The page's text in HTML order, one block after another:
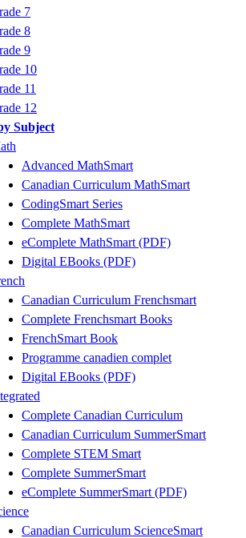
7
8
9
10
11
12
Subject
Advanced MathSmart
Canadian Curriculum MathSmart
CodingSmart Series
Complete MathSmart
eComplete MathSmart (PDF)
Digital EBooks (PDF)
Canadian Curriculum Frenchsmart
Complete Frenchsmart Books
FrenchSmart Book
Programme canadien complet
Digital EBooks (PDF)
Complete Canadian Curriculum
Canadian Curriculum SummerSmart
Complete STEM Smart
Complete SummerSmart
eComplete SummerSmart (PDF)
Canadian Curriculum ScienceSmart